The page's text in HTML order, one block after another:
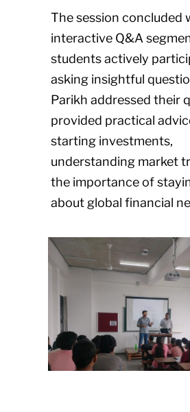
The session concluded
interactive Q&A
students actively
asking insightful
Parikh addressed their
provided practical
starting investments,
understanding market
the importance of
about global financial